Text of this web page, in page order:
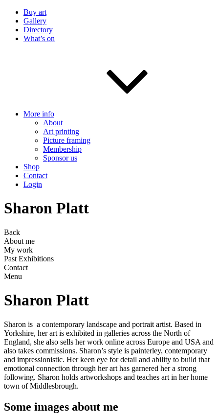
Buy art
Gallery
Directory
What’s on
More info
About
Art printing
Picture framing
Membership
Sponsor us
Shop
Contact
Login
Sharon Platt
Back
About me
My work
Past Exhibitions
Contact
Menu
Sharon Platt
Sharon is a contemporary landscape and portrait artist. Based in
Yorkshire, her art is exhibited in galleries across the North of
England, she also sells her work online across Europe and USA and
also takes commissions. Sharon’s style is painterley, contemporary
and impressionistic. Her keen eye for detail and ability to build that
emotional connection through her art has garnered her a strong
following. Sharon holds artworkshops and teaches art in her home
town of Middlesbrough.
Some images about me